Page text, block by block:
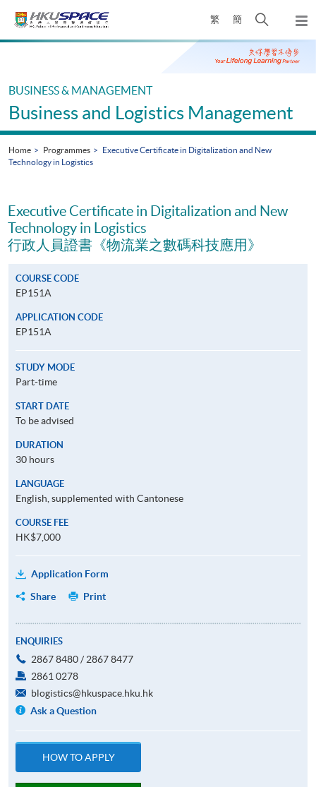
繁 簡
Open
search
panel
Main
BUSINESS & MANAGEMENT
Business and Logistics Management
Home Programmes
Executive Certificate in Digitalization and New
Technology in Logistics
Executive Certificate in Digitalization and New
Technology in Logistics
行政人員證書《物流業之數碼科技應用》
COURSE CODE
EP151A
APPLICATION CODE
EP151A
STUDY MODE
Part-time
START DATE
To be advised
DURATION
30 hours
LANGUAGE
English, supplemented with Cantonese
COURSE FEE
HK$7,000
Application Form
Share
Print
ENQUIRIES
2867 8480 / 2867 8477
2861 0278
blogistics@hkuspace.hku.hk
Ask a Question
HOW TO APPLY